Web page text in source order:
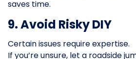
saves time.
9. Avoid Risky DIY
Certain issues require expertise.
If you’re unsure, let a roadside